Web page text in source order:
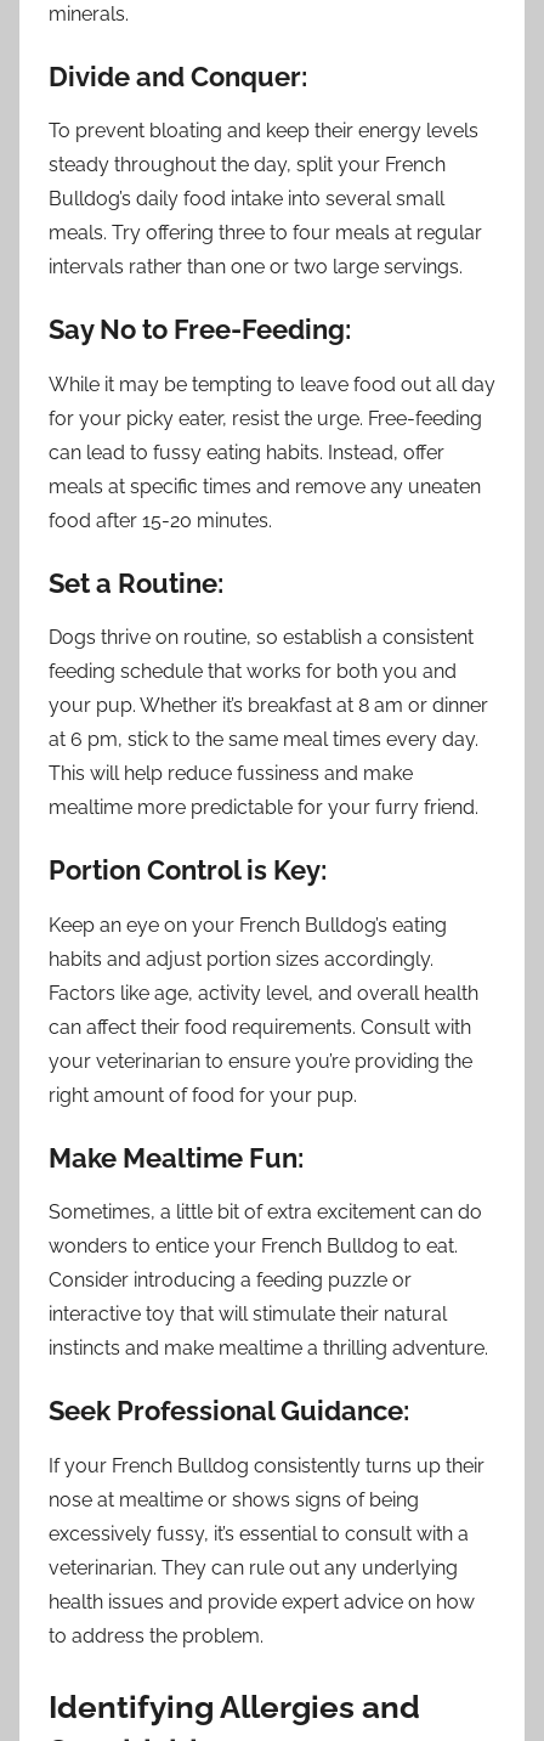
minerals.
Divide and Conquer:
To prevent bloating and keep their energy levels
steady throughout the day, split your French
Bulldog’s daily food intake into several small
meals. Try offering three to four meals at regular
intervals rather than one or two large servings.
Say No to Free-Feeding:
While it may be tempting to leave food out all day
for your picky eater, resist the urge. Free-feeding
can lead to fussy eating habits. Instead, offer
meals at specific times and remove any uneaten
food after 15-20 minutes.
Set a Routine:
Dogs thrive on routine, so establish a consistent
feeding schedule that works for both you and
your pup. Whether it’s breakfast at 8 am or dinner
at 6 pm, stick to the same meal times every day.
This will help reduce fussiness and make
mealtime more predictable for your furry friend.
Portion Control is Key:
Keep an eye on your French Bulldog’s eating
habits and adjust portion sizes accordingly.
Factors like age, activity level, and overall health
can affect their food requirements. Consult with
your veterinarian to ensure you’re providing the
right amount of food for your pup.
Make Mealtime Fun:
Sometimes, a little bit of extra excitement can do
wonders to entice your French Bulldog to eat.
Consider introducing a feeding puzzle or
interactive toy that will stimulate their natural
instincts and make mealtime a thrilling adventure.
Seek Professional Guidance:
If your French Bulldog consistently turns up their
nose at mealtime or shows signs of being
excessively fussy, it’s essential to consult with a
veterinarian. They can rule out any underlying
health issues and provide expert advice on how
to address the problem.
Identifying Allergies and